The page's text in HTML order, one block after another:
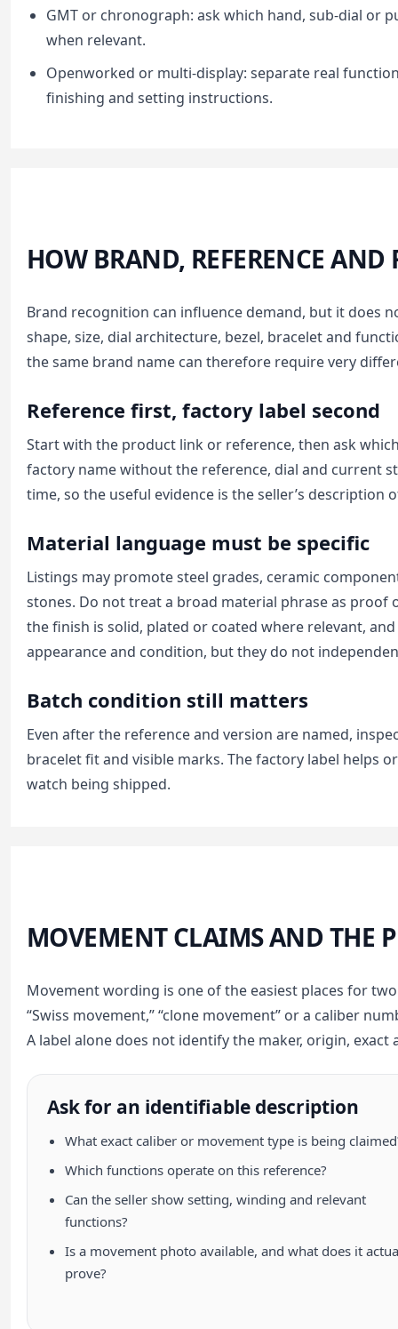
GMT or chronograph: ask which hand, sub-dial or
when relevant.
Openworked or multi-display: separate real
finishing and setting instructions.
HOW BRAND, REFERENCE AND
Brand recognition can influence demand, but it does
shape, size, dial architecture, bezel, bracelet and
the same brand name can therefore require very
Reference first, factory label second
Start with the product link or reference, then ask
factory name without the reference, dial and current
time, so the useful evidence is the seller’s
Material language must be specific
Listings may promote steel grades, ceramic
stones. Do not treat a broad material phrase as
the finish is solid, plated or coated where relevant,
appearance and condition, but they do not
Batch condition still matters
Even after the reference and version are named,
bracelet fit and visible marks. The factory label helps
watch being shipped.
MOVEMENT CLAIMS AND THE
Movement wording is one of the easiest places for
“Swiss movement,” “clone movement” or a caliber
A label alone does not identify the maker, origin,
Ask for an identifiable description
What exact caliber or movement type is being
Which functions operate on this reference?
Can the seller show setting, winding and relevant
functions?
Is a movement photo available, and what does it
prove?